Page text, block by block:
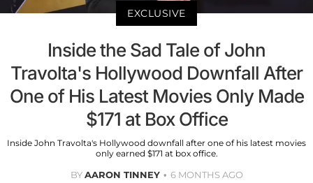
EXCLUSIVE
Inside the Sad Tale of John
Travolta's Hollywood Downfall After
One of His Latest Movies Only Made
$171 at Box Office
Inside John Travolta's Hollywood downfall after one of his latest movies
only earned $171 at box office.
BYAARON TINNEY 6 MONTHS AGO